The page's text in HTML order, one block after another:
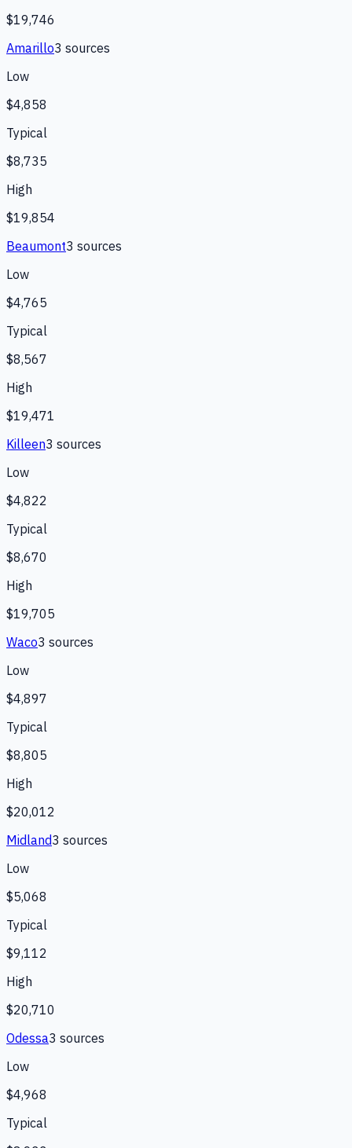
$19,746
Amarillo3 sources
Low
$4,858
Typical
$8,735
High
$19,854
Beaumont3 sources
Low
$4,765
Typical
$8,567
High
$19,471
Killeen3 sources
Low
$4,822
Typical
$8,670
High
$19,705
Waco3 sources
Low
$4,897
Typical
$8,805
High
$20,012
Midland3 sources
Low
$5,068
Typical
$9,112
High
$20,710
Odessa3 sources
Low
$4,968
Typical